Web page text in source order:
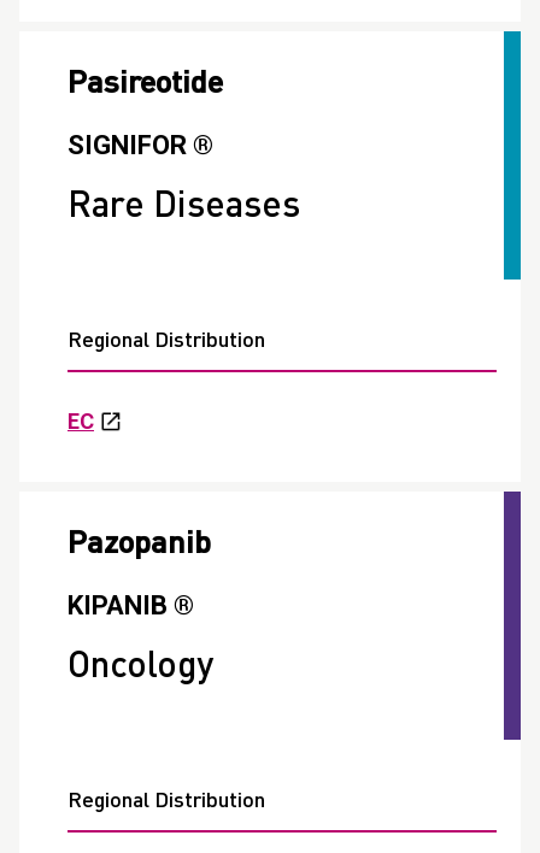
Pasireotide
SIGNIFOR ®
Rare Diseases
Regional Distribution
EC
Pazopanib
KIPANIB ®
Oncology
Regional Distribution